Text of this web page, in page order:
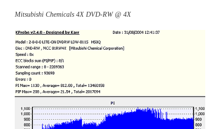
Mitsubishi Chemicals 4X DVD-RW @ 4X